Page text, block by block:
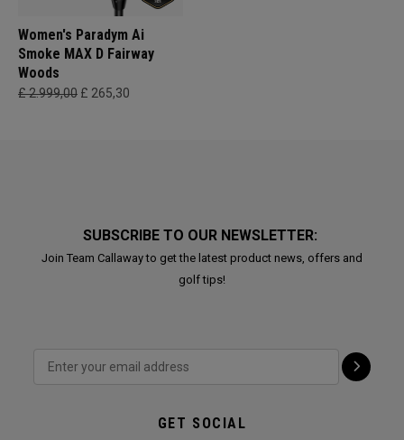
Women's Paradym Ai
Smoke MAX D Fairway
Woods
£ 2.999,00 £ 265,30
SUBSCRIBE TO OUR NEWSLETTER:
Join Team Callaway to get the latest product news, offers and
golf tips!
GET SOCIAL